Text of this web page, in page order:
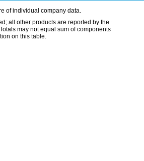
of individual company data.
all other products are reported by the
may not equal sum of components
on this table.